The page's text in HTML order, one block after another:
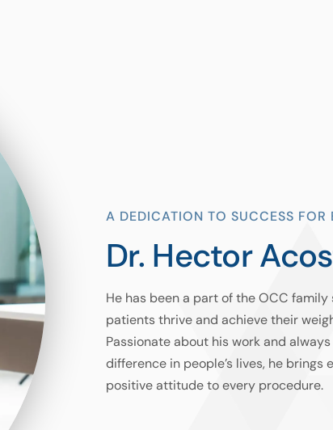
A DEDICATION TO SUCCESS FOR
Dr. Hector
He has been a part of the OCC
patients thrive and achieve their
Passionate about his work and
difference in people’s lives, he brings
positive attitude to every procedure.